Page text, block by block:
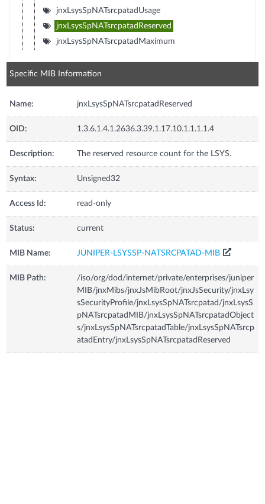
jnxLsysSpNATsrcpatadUsage
jnxLsysSpNATsrcpatadReserved
jnxLsysSpNATsrcpatadMaximum
Specific MIB Information
Name: jnxLsysSpNATsrcpatadReserved
OID: 1.3.6.1.4.1.2636.3.39.1.17.10.1.1.1.1.4
Description: The reserved resource count for the LSYS.
Syntax: Unsigned32
Access Id: read-only
Status: current
MIB Name: JUNIPER-LSYSSP-NATSRCPATAD-MIB
MIB Path:
/iso/org/dod/internet/private/enterprises/juniper
MIB/jnxMibs/jnxJsMibRoot/jnxJsSecurity/jnxLsy
sSecurityProfile/jnxLsysSpNATsrcpatad/jnxLsysS
pNATsrcpatadMIB/jnxLsysSpNATsrcpatadObject
s/jnxLsysSpNATsrcpatadTable/jnxLsysSpNATsrcp
atadEntry/jnxLsysSpNATsrcpatadReserved